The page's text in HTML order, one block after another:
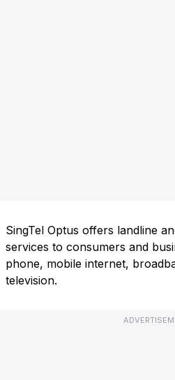
SingTel Optus offers landline
services to consumers and
phone, mobile internet,
television.